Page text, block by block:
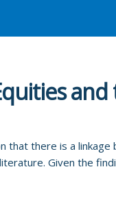
and
there is a
Given the